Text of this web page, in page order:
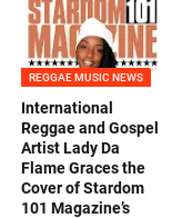
REGGAE MUSIC NEWS
International
Reggae and Gospel
Artist Lady Da
Flame Graces the
Cover of Stardom
101 Magazine’s